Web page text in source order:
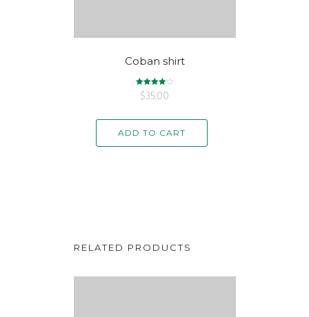
Coban shirt
Rated
4.00
$35.00
ADD TO CART
RELATED PRODUCTS